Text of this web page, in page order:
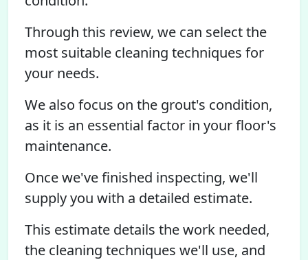
Through this review, we can select the
most suitable cleaning techniques for
your needs.
We also focus on the grout's condition,
as it is an essential factor in your floor's
maintenance.
Once we've finished inspecting, we'll
supply you with a detailed estimate.
This estimate details the work needed,
the cleaning techniques we'll use, and